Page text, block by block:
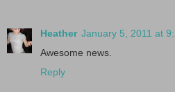
Heather January 5, 2011 at
Awesome news.
Reply